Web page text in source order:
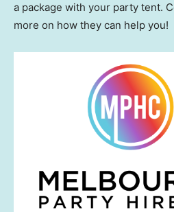
a package with your party tent.
more on how they can help you!